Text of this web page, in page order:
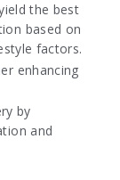
the best
based on
factors.
enhancing
by
and